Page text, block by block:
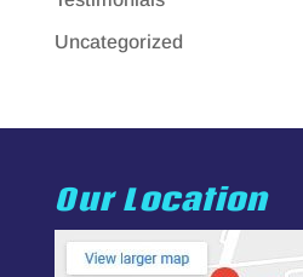
Uncategorized
Our Location